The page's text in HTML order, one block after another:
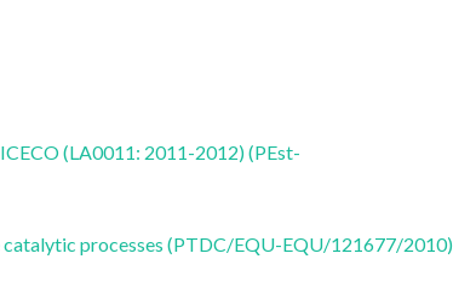
(LA0011: 2011-2012) (PEst-
processes (PTDC/EQU-EQU/121677/2010)